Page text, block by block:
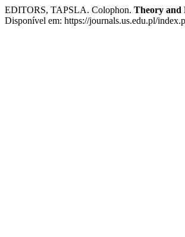
EDITORS, TAPSLA. Colophon. Theory and
Disponível em: https://journals.us.edu.pl/